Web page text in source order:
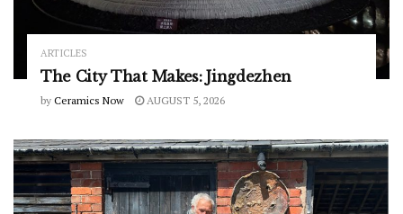
ARTICLES
The City That Makes: Jingdezhen
by Ceramics Now AUGUST 5, 2026